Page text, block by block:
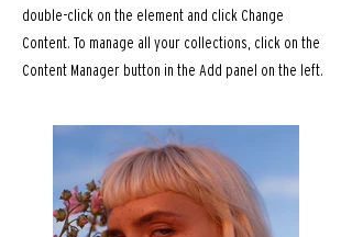
double-click on the element and click Change
Content. To manage all your collections, click on the
Content Manager button in the Add panel on the left.